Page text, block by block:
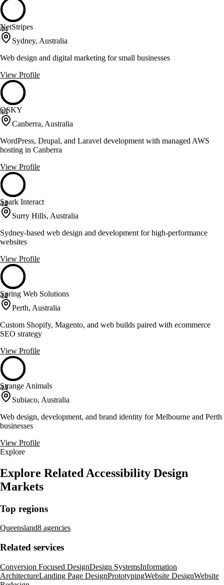
44
NetStripes
Sydney, Australia
Web design and digital marketing for small businesses
View Profile
44
OSKY
Canberra, Australia
WordPress, Drupal, and Laravel development with managed AWS
hosting in Canberra
View Profile
44
Spark Interact
Surry Hills, Australia
Sydney-based web design and development for high-performance
websites
View Profile
44
Spring Web Solutions
Perth, Australia
Custom Shopify, Magento, and web builds paired with ecommerce
SEO strategy
View Profile
44
Strange Animals
Subiaco, Australia
Web design, development, and brand identity for Melbourne and Perth
businesses
View Profile
Explore
Explore Related Accessibility Design
Markets
Top regions
Queensland8 agencies
Related services
Conversion Focused DesignDesign SystemsInformation
ArchitectureLanding Page DesignPrototypingWebsite DesignWebsite